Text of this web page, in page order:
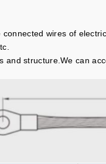
wires of
structure.We can